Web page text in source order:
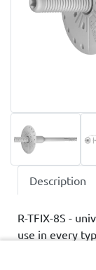
Description
R-TFIX-8S -
use in every